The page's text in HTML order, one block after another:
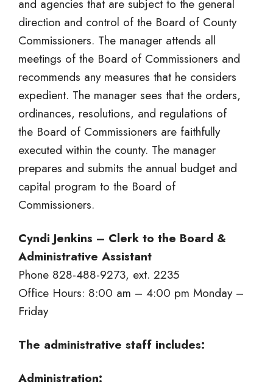
and agencies that are subject to the general
direction and control of the Board of County
Commissioners. The manager attends all
meetings of the Board of Commissioners and
recommends any measures that he considers
expedient. The manager sees that the orders,
ordinances, resolutions, and regulations of
the Board of Commissioners are faithfully
executed within the county. The manager
prepares and submits the annual budget and
capital program to the Board of
Commissioners.
Cyndi Jenkins – Clerk to the Board &
Administrative Assistant
Phone 828-488-9273, ext. 2235
Office Hours: 8:00 am – 4:00 pm Monday –
Friday
The administrative staff includes:
Administration: